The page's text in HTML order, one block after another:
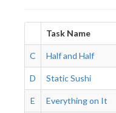
Task Name
C Half and Half
D Static Sushi
E Everything on It